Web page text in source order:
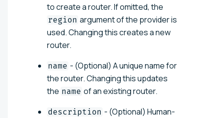
to create a router. If omitted, the
region argument of the provider is
used. Changing this creates a new
router.
name - (Optional) A unique name for
the router. Changing this updates
the name of an existing router.
description - (Optional) Human-